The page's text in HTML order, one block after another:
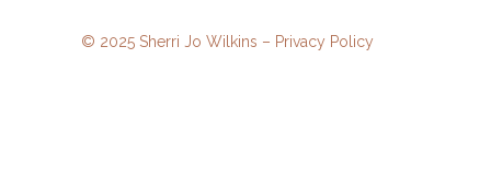
© 2025 Sherri Jo Wilkins – Privacy Policy